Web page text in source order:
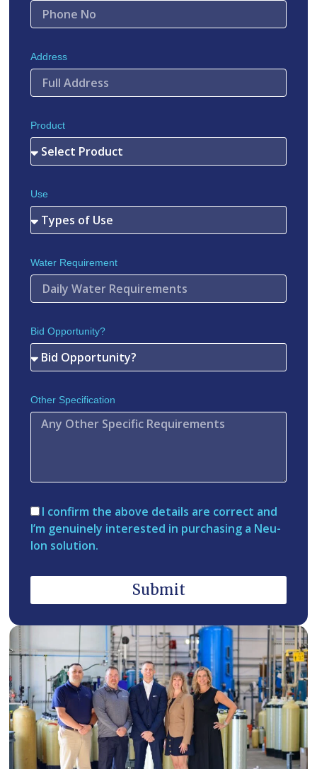
Address
Product
Use
Water Requirement
Bid Opportunity?
Other Specification
I confirm the above details are correct and
I’m genuinely interested in purchasing a Neu-
Ion solution.
Submit